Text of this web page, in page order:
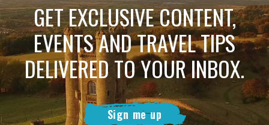
GET EXCLUSIVE CONTENT,
EVENTS AND TRAVEL TIPS
DELIVERED TO YOUR INBOX.
Sign me up